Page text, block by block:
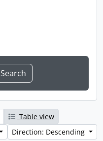
Table view
Direction: Descending